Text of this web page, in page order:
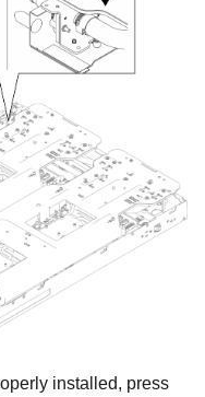
installed, press